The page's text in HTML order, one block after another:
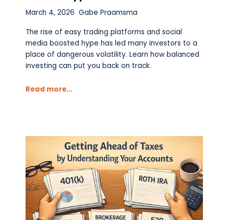
March 4, 2026 Gabe Praamsma
The rise of easy trading platforms and social
media boosted hype has led many investors to a
place of dangerous volatility. Learn how balanced
investing can put you back on track.
Read more...